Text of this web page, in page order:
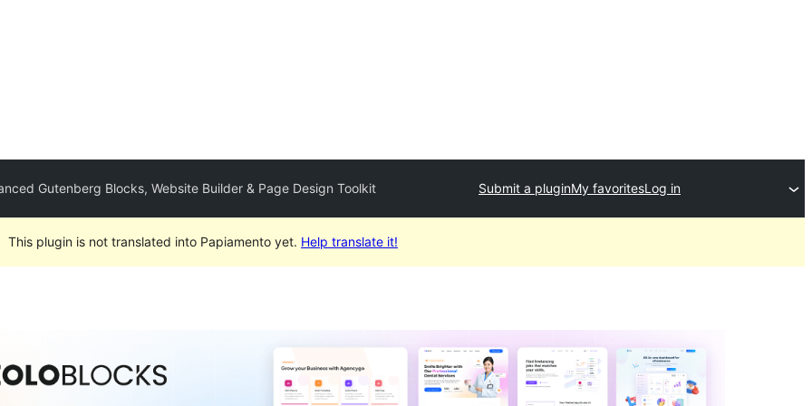
Gutenberg Blocks, Website Builder & Page Design Toolkit Submit a pluginMy favoritesLog in
This plugin is not translated into Papiamento yet. Help translate it!